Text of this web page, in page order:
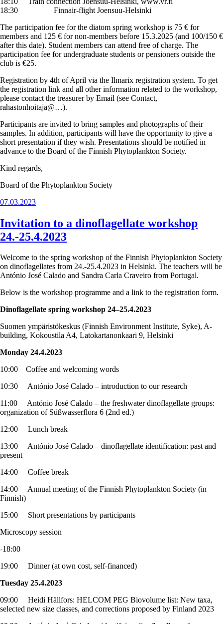
18:30 Finnair-flight Joensuu-Helsinki
The participation fee for the diatom spring workshop is 75 € for
members and 125 € for non-members before 15.3.2025 (and 100/150 €
after this date). Student members can attend free of charge. The
participation fee for undergraduate students or pensioners outside the
club is €25.
Registration by 4th of April via the Ilmarix registration system. To get
the registration link and all other information related to the workshop,
please contact the treasurer by Email (see Contact,
rahastonhoitaja@…).
Participants are invited to bring samples and photographs of their
samples. In addition, participants will have the opportunity to give a
short presentation if they wish. Presentations should be notified in
advance to the Board of the Finnish Phytoplankton Society.
Kind regards,
Board of the Phytoplankton Society
Posted
07.03.2023
Invitation to a dinoflagellate workshop
24.-25.4.2023
Welcome to the spring workshop of the Finnish Phytoplankton Society
on dinoflagellates from 24.-25.4.2023 in Helsinki. The teachers will be
António José Calado and Sandra Carla Craveiro from Portugal.
Below is the workshop programme and a link to the registration form.
Dinoflagellate spring workshop 24–25.4.2023
Suomen ympäristökeskus (Finnish Environment Institute, Syke), A-
building, Kokoustila A4, Latokartanonkaari 9, Helsinki
Monday 24.4.2023
10:00 Coffee and welcoming words
10:30 António José Calado – introduction to our research
11:00 António José Calado – the freshwater dinoflagellate groups:
organization of Süßwasserflora 6 (2nd ed.)
12:00 Lunch break
13:00 António José Calado – dinoflagellate identification: past and
present
14:00 Coffee break
14:00 Annual meeting of the Finnish Phytoplankton Society (in
Finnish)
15:00 Short presentations by participants
Microscopy session
-18:00
19:00 Dinner (at own cost, self-financed)
Tuesday 25.4.2023
09:00 Heidi Hällfors: HELCOM PEG Biovolume list: New taxa,
selected new size classes, and corrections proposed by Finland 2023